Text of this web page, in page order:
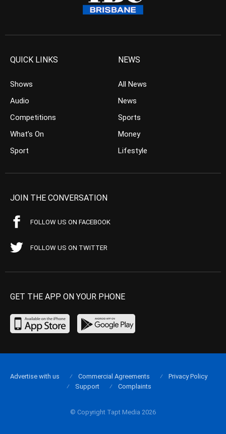
QUICK LINKS
Shows
Audio
Competitions
What’s On
Sport
NEWS
All News
News
Sports
Money
Lifestyle
JOIN THE CONVERSATION
FOLLOW US ON FACEBOOK
FOLLOW US ON TWITTER
GET THE APP ON YOUR PHONE
© Copyright Tapt Media 2026
Advertise with us Commercial Agreements
Privacy Policy
Support
Complaints